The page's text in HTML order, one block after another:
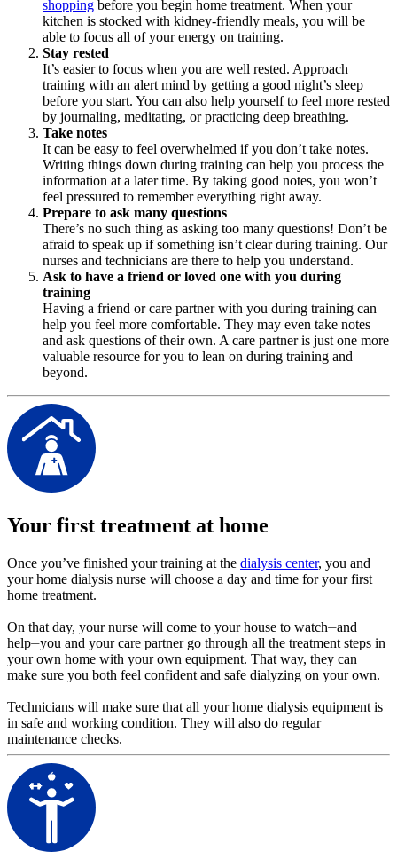
shopping before you begin home treatment. When your
kitchen is stocked with kidney-friendly meals, you will be
able to focus all of your energy on training.
Stay rested
It’s easier to focus when you are well rested. Approach
training with an alert mind by getting a good night’s sleep
before you start. You can also help yourself to feel more rested
by journaling, meditating, or practicing deep breathing.
Take notes
It can be easy to feel overwhelmed if you don’t take notes.
Writing things down during training can help you process the
information at a later time. By taking good notes, you won’t
feel pressured to remember everything right away.
Prepare to ask many questions
There’s no such thing as asking too many questions! Don’t be
afraid to speak up if something isn’t clear during training. Our
nurses and technicians are there to help you understand.
Ask to have a friend or loved one with you during
training
Having a friend or care partner with you during training can
help you feel more comfortable. They may even take notes
and ask questions of their own. A care partner is just one more
valuable resource for you to lean on during training and
beyond.
Your first treatment at home
Once you’ve finished your training at the dialysis center, you and
your home dialysis nurse will choose a day and time for your first
home treatment.
On that day, your nurse will come to your house to watch⏤and
help⏤you and your care partner go through all the treatment steps in
your own home with your own equipment. That way, they can
make sure you both feel confident and safe dialyzing on your own.
Technicians will make sure that all your home dialysis equipment is
in safe and working condition. They will also do regular
maintenance checks.